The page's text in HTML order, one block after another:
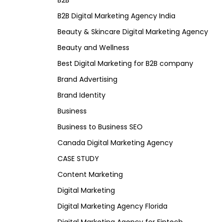
B2B Digital Marketing Agency India
Beauty & Skincare Digital Marketing Agency
Beauty and Wellness
Best Digital Marketing for B2B company
Brand Advertising
Brand Identity
Business
Business to Business SEO
Canada Digital Marketing Agency
CASE STUDY
Content Marketing
Digital Marketing
Digital Marketing Agency Florida